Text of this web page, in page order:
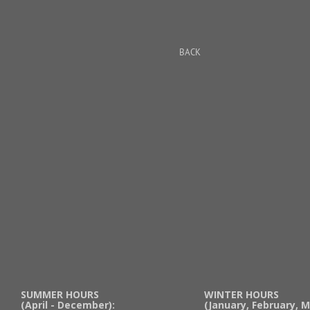
BACK
SUMMER HOURS
(April - December):
WINTER HOURS
(January, February,